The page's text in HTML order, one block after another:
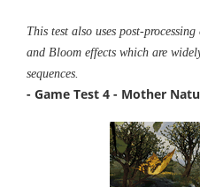
This test also uses post-
and Bloom effects which are
sequences.
- Game Test 4 - Mother